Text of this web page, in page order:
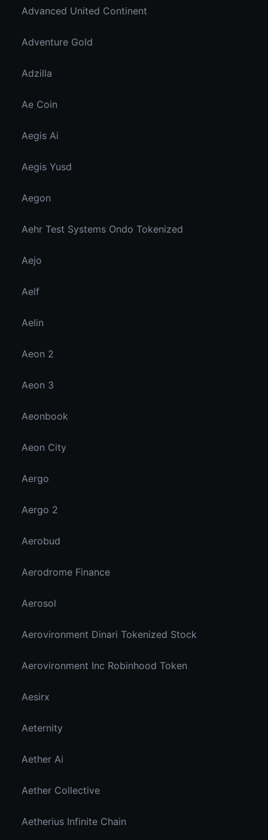
Advanced United Continent
Adventure Gold
Adzilla
Ae Coin
Aegis Ai
Aegis Yusd
Aegon
Aehr Test Systems Ondo Tokenized
Aejo
Aelf
Aelin
Aeon 2
Aeon 3
Aeonbook
Aeon City
Aergo
Aergo 2
Aerobud
Aerodrome Finance
Aerosol
Aerovironment Dinari Tokenized Stock
Aerovironment Inc Robinhood Token
Aesirx
Aeternity
Aether Ai
Aether Collective
Aetherius Infinite Chain